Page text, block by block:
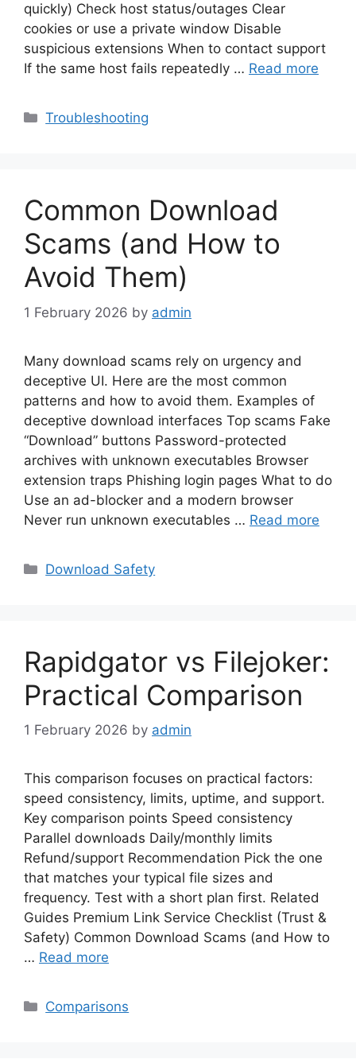
quickly) Check host status/outages Clear
cookies or use a private window Disable
suspicious extensions When to contact support
If the same host fails repeatedly … Read more
Categories
Troubleshooting
Common Download
Scams (and How to
Avoid Them)
1 February 2026 by admin
Many download scams rely on urgency and
deceptive UI. Here are the most common
patterns and how to avoid them. Examples of
deceptive download interfaces Top scams Fake
“Download” buttons Password-protected
archives with unknown executables Browser
extension traps Phishing login pages What to do
Use an ad-blocker and a modern browser
Never run unknown executables … Read more
Categories
Download Safety
Rapidgator vs Filejoker:
Practical Comparison
1 February 2026 by admin
This comparison focuses on practical factors:
speed consistency, limits, uptime, and support.
Key comparison points Speed consistency
Parallel downloads Daily/monthly limits
Refund/support Recommendation Pick the one
that matches your typical file sizes and
frequency. Test with a short plan first. Related
Guides Premium Link Service Checklist (Trust &
Safety) Common Download Scams (and How to
… Read more
Categories
Comparisons